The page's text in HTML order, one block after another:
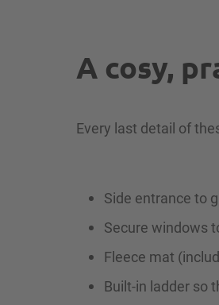
A cosy,
Every last detail of
Side entrance to
Secure windows
Fleece mat
Built-in ladder so